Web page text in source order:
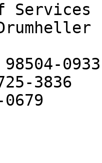
0933
3836